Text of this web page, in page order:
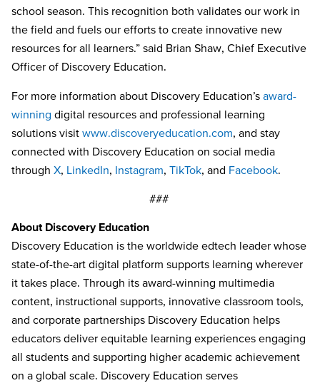
school season. This recognition both validates our work in
the field and fuels our efforts to create innovative new
resources for all learners.” said Brian Shaw, Chief Executive
Officer of Discovery Education.
For more information about Discovery Education’s award-
winning digital resources and professional learning
solutions visit www.discoveryeducation.com , and stay
connected with Discovery Education on social media
through X LinkedIn Instagram TikTok , and Facebook
###
About Discovery Education
Discovery Education is the worldwide edtech leader whose
state-of-the-art digital platform supports learning wherever
it takes place. Through its award-winning multimedia
content, instructional supports, innovative classroom tools,
and corporate partnerships Discovery Education helps
educators deliver equitable learning experiences engaging
all students and supporting higher academic achievement
on a global scale. Discovery Education serves